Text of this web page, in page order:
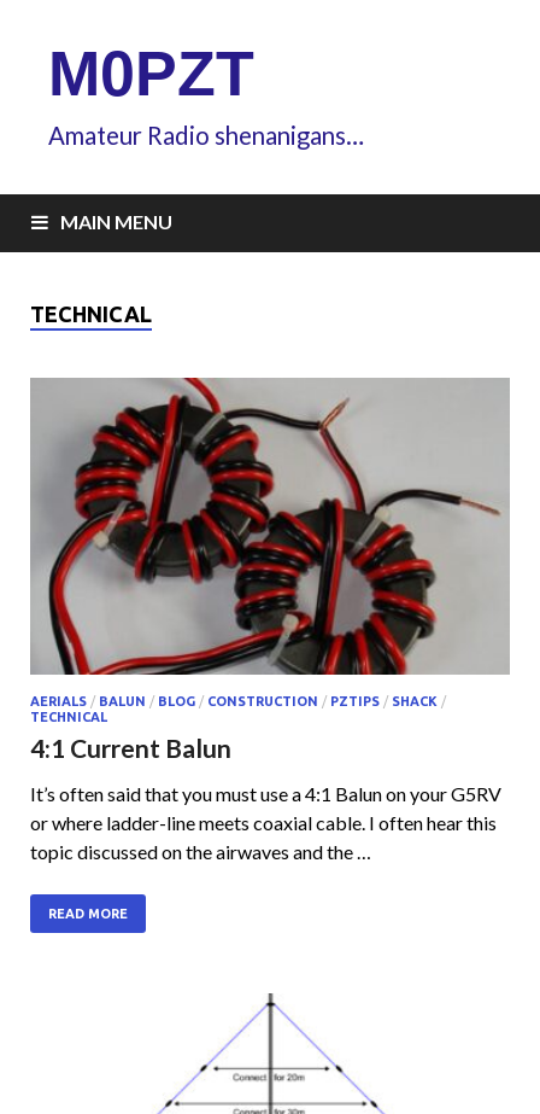
M0PZT
Amateur Radio shenanigans…
MAIN MENU
TECHNICAL
AERIALS / BALUN / BLOG / CONSTRUCTION / PZTIPS / SHACK /
TECHNICAL
4:1 Current Balun
It’s often said that you must use a 4:1 Balun on your G5RV
or where ladder-line meets coaxial cable. I often hear this
topic discussed on the airwaves and the …
READ MORE